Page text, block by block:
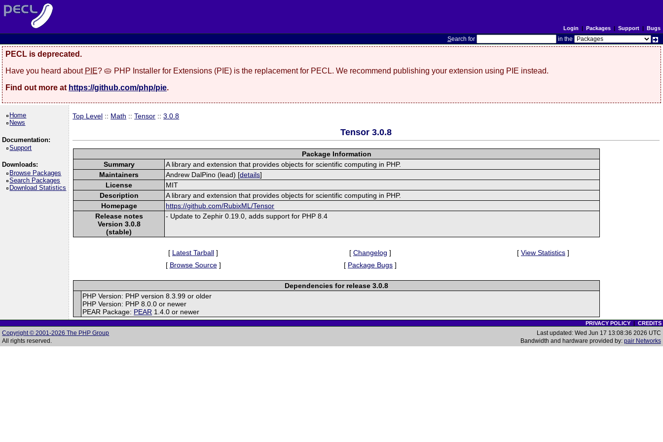
Login | Packages| Support| Bugs
Search for in the
PECL is deprecated.
Have you heard about PIE? 🥧 PHP Installer for Extensions (PIE) is the replacement for PECL. We recommend publishing your extension using PIE instead.
Find out more at https://github.com/php/pie.
Home
News
Documentation:
Support
Downloads:
Browse Packages
Search Packages
Download Statistics
Top Level :: Math ::Tensor ::3.0.8
Tensor 3.0.8
Package Information
Summary
A library and extension that provides objects for scientific computing in PHP.
Maintainers
Andrew DalPino (lead) [details]
License
MIT
Description
A library and extension that provides objects for scientific computing in PHP.
Homepage
https://github.com/RubixML/Tensor
Release notes
Version 3.0.8
(stable)
- Update to Zephir 0.19.0, adds support for PHP 8.4
[ Latest Tarball ] [ Changelog ] [ View Statistics ]
[ Browse Source] [ Package Bugs ]
Dependencies for release 3.0.8
PHP Version: PHP version 8.3.99 or older
PHP Version: PHP 8.0.0 or newer
PEAR Package: PEAR 1.4.0 or newer
PRIVACY POLICY| CREDITS
Copyright © 2001-2026 The PHP Group
All rights reserved.
Last updated: Wed Jun 17 13:08:36 2026 UTC
Bandwidth and hardware provided by: pair Networks